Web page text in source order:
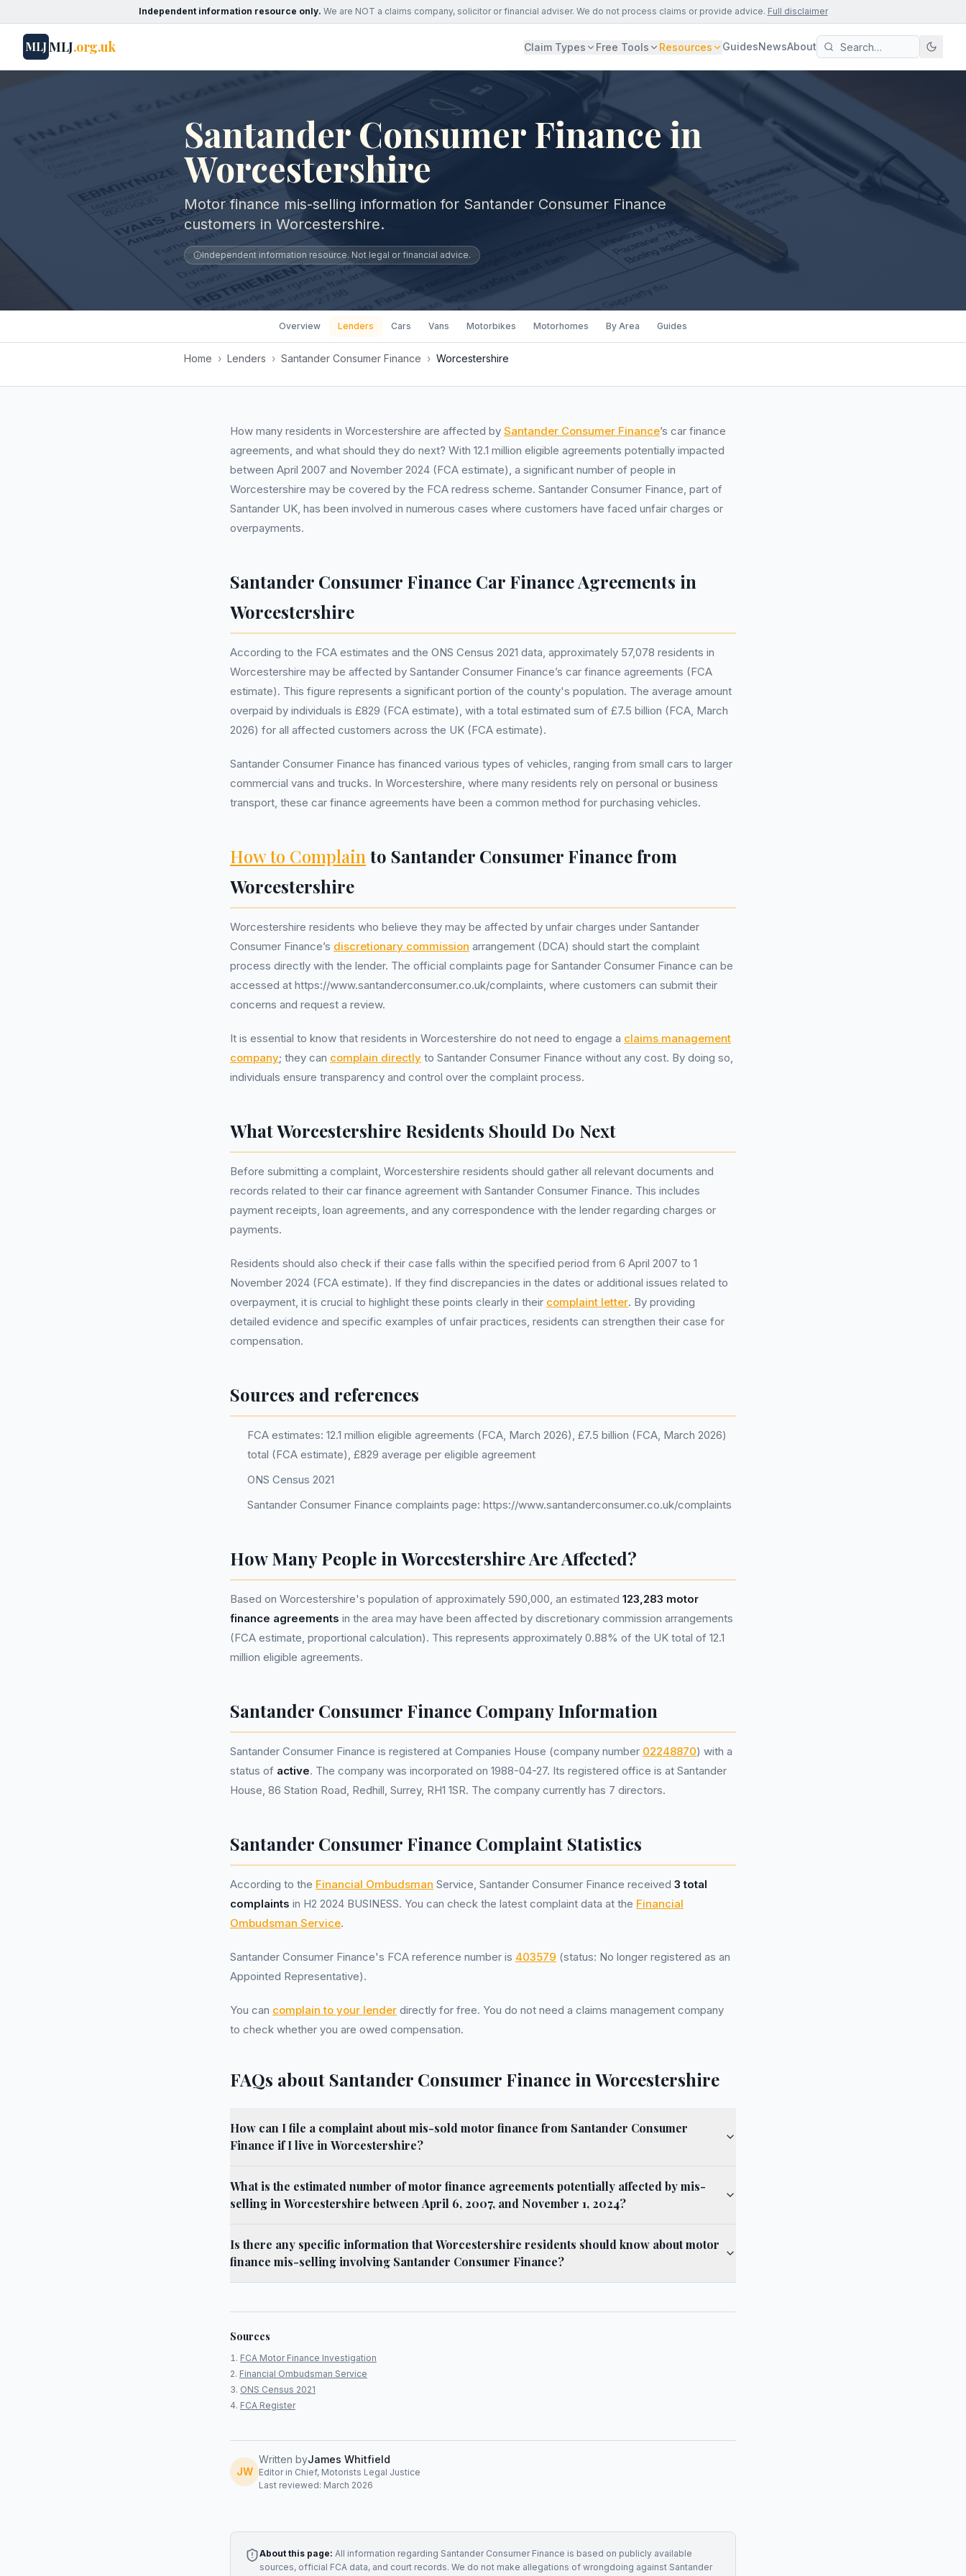
Independent information resource only. We are NOT a claims company, solicitor or financial adviser. We do not process claims or provide advice. Full disclaimer
MLJMLJ.org.uk Claim Types Free Tools Resources GuidesNewsAbout
Santander Consumer Finance in
Worcestershire
Motor finance mis-selling information for Santander Consumer Finance
customers in Worcestershire.
Independent information resource. Not legal or financial advice.
Overview Lenders Cars Vans Motorbikes Motorhomes By Area Guides
Home › Lenders › Santander Consumer Finance › Worcestershire
How many residents in Worcestershire are affected by Santander Consumer Finance’s car finance
agreements, and what should they do next? With 12.1 million eligible agreements potentially impacted
between April 2007 and November 2024 (FCA estimate), a significant number of people in
Worcestershire may be covered by the FCA redress scheme. Santander Consumer Finance, part of
Santander UK, has been involved in numerous cases where customers have faced unfair charges or
overpayments.
Santander Consumer Finance Car Finance Agreements in
Worcestershire
According to the FCA estimates and the ONS Census 2021 data, approximately 57,078 residents in
Worcestershire may be affected by Santander Consumer Finance’s car finance agreements (FCA
estimate). This figure represents a significant portion of the county's population. The average amount
overpaid by individuals is £829 (FCA estimate), with a total estimated sum of £7.5 billion (FCA, March
2026) for all affected customers across the UK (FCA estimate).
Santander Consumer Finance has financed various types of vehicles, ranging from small cars to larger
commercial vans and trucks. In Worcestershire, where many residents rely on personal or business
transport, these car finance agreements have been a common method for purchasing vehicles.
How to Complain to Santander Consumer Finance from
Worcestershire
Worcestershire residents who believe they may be affected by unfair charges under Santander
Consumer Finance’s discretionary commission arrangement (DCA) should start the complaint
process directly with the lender. The official complaints page for Santander Consumer Finance can be
accessed at https://www.santanderconsumer.co.uk/complaints, where customers can submit their
concerns and request a review.
It is essential to know that residents in Worcestershire do not need to engage a claims management
company; they can complain directly to Santander Consumer Finance without any cost. By doing so,
individuals ensure transparency and control over the complaint process.
What Worcestershire Residents Should Do Next
Before submitting a complaint, Worcestershire residents should gather all relevant documents and
records related to their car finance agreement with Santander Consumer Finance. This includes
payment receipts, loan agreements, and any correspondence with the lender regarding charges or
payments.
Residents should also check if their case falls within the specified period from 6 April 2007 to 1
November 2024 (FCA estimate). If they find discrepancies in the dates or additional issues related to
overpayment, it is crucial to highlight these points clearly in their complaint letter. By providing
detailed evidence and specific examples of unfair practices, residents can strengthen their case for
compensation.
Sources and references
FCA estimates: 12.1 million eligible agreements (FCA, March 2026), £7.5 billion (FCA, March 2026)
total (FCA estimate), £829 average per eligible agreement
ONS Census 2021
Santander Consumer Finance complaints page: https://www.santanderconsumer.co.uk/complaints
How Many People in Worcestershire Are Affected?
Based on Worcestershire's population of approximately 590,000, an estimated 123,283 motor
finance agreements in the area may have been affected by discretionary commission arrangements
(FCA estimate, proportional calculation). This represents approximately 0.88% of the UK total of 12.1
million eligible agreements.
Santander Consumer Finance Company Information
Santander Consumer Finance is registered at Companies House (company number 02248870) with a
status of active. The company was incorporated on 1988-04-27. Its registered office is at Santander
House, 86 Station Road, Redhill, Surrey, RH1 1SR. The company currently has 7 directors.
Santander Consumer Finance Complaint Statistics
According to the Financial Ombudsman Service, Santander Consumer Finance received 3 total
complaints in H2 2024 BUSINESS. You can check the latest complaint data at the Financial
Ombudsman Service.
Santander Consumer Finance's FCA reference number is 403579 (status: No longer registered as an
Appointed Representative).
You can complain to your lender directly for free. You do not need a claims management company
to check whether you are owed compensation.
FAQs about Santander Consumer Finance in Worcestershire
How can I file a complaint about mis-sold motor finance from Santander Consumer
Finance if I live in Worcestershire?
What is the estimated number of motor finance agreements potentially affected by mis-
selling in Worcestershire between April 6, 2007, and November 1, 2024?
Is there any specific information that Worcestershire residents should know about motor
finance mis-selling involving Santander Consumer Finance?
Sources
FCA Motor Finance Investigation
Financial Ombudsman Service
ONS Census 2021
FCA Register
JW
Written byJames Whitfield
Editor in Chief, Motorists Legal Justice
Last reviewed: March 2026
About this page: All information regarding Santander Consumer Finance is based on publicly available
sources, official FCA data, and court records. We do not make allegations of wrongdoing against Santander